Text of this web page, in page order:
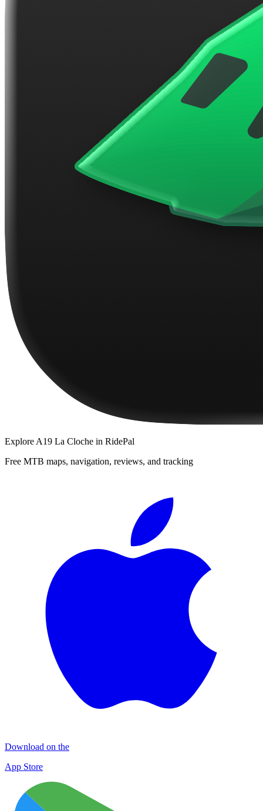
Explore A19 La Cloche in RidePal
Free MTB maps, navigation, reviews, and tracking
Download on the
App Store